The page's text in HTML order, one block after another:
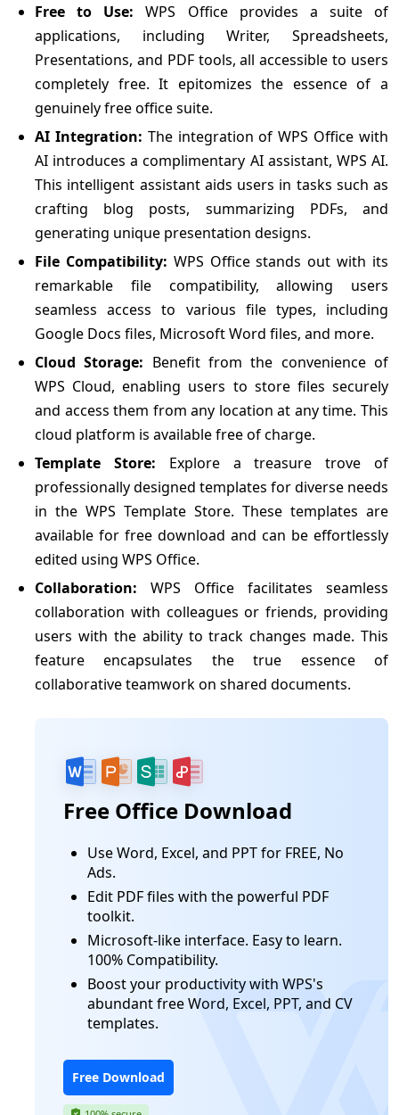
Free to Use: WPS Office provides a suite of
applications, including Writer, Spreadsheets,
Presentations, and PDF tools, all accessible to users
completely free. It epitomizes the essence of a
genuinely free office suite.
AI Integration: The integration of WPS Office with
AI introduces a complimentary AI assistant, WPS AI.
This intelligent assistant aids users in tasks such as
crafting blog posts, summarizing PDFs, and
generating unique presentation designs.
File Compatibility: WPS Office stands out with its
remarkable file compatibility, allowing users
seamless access to various file types, including
Google Docs files, Microsoft Word files, and more.
Cloud Storage: Benefit from the convenience of
WPS Cloud, enabling users to store files securely
and access them from any location at any time. This
cloud platform is available free of charge.
Template Store: Explore a treasure trove of
professionally designed templates for diverse needs
in the WPS Template Store. These templates are
available for free download and can be effortlessly
edited using WPS Office.
Collaboration: WPS Office facilitates seamless
collaboration with colleagues or friends, providing
users with the ability to track changes made. This
feature encapsulates the true essence of
collaborative teamwork on shared documents.
Free Office Download
Use Word, Excel, and PPT for FREE, No
Ads.
Edit PDF files with the powerful PDF
toolkit.
Microsoft-like interface. Easy to learn.
100% Compatibility.
Boost your productivity with WPS's
abundant free Word, Excel, PPT, and CV
templates.
Free Download